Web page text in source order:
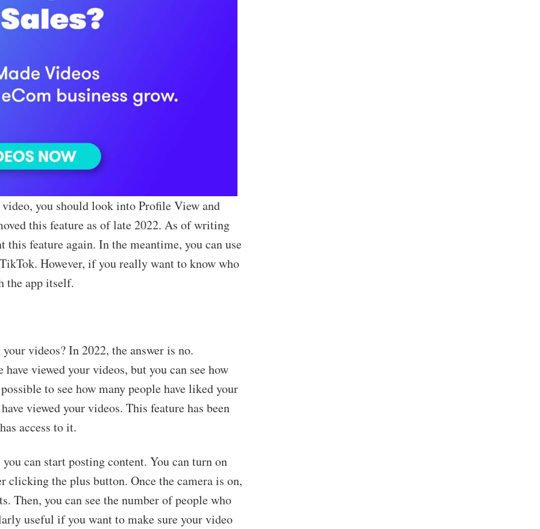
you should look into Profile View and
this feature as of late 2022. As of writing
feature again. In the meantime, you can use
However, if you really want to know who
the app itself.
videos? In 2022, the answer is no.
viewed your videos, but you can see how
to see how many people have liked your
viewed your videos. This feature has been
access to it.
can start posting content. You can turn on
the plus button. Once the camera is on,
Then, you can see the number of people who
useful if you want to make sure your video